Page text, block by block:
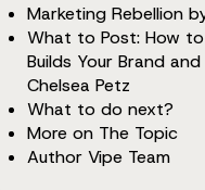
Marketing Rebellion
What to Post: How
Builds Your Brand
Chelsea Petz
What to do next?
More on The Topic
Author Vipe Team